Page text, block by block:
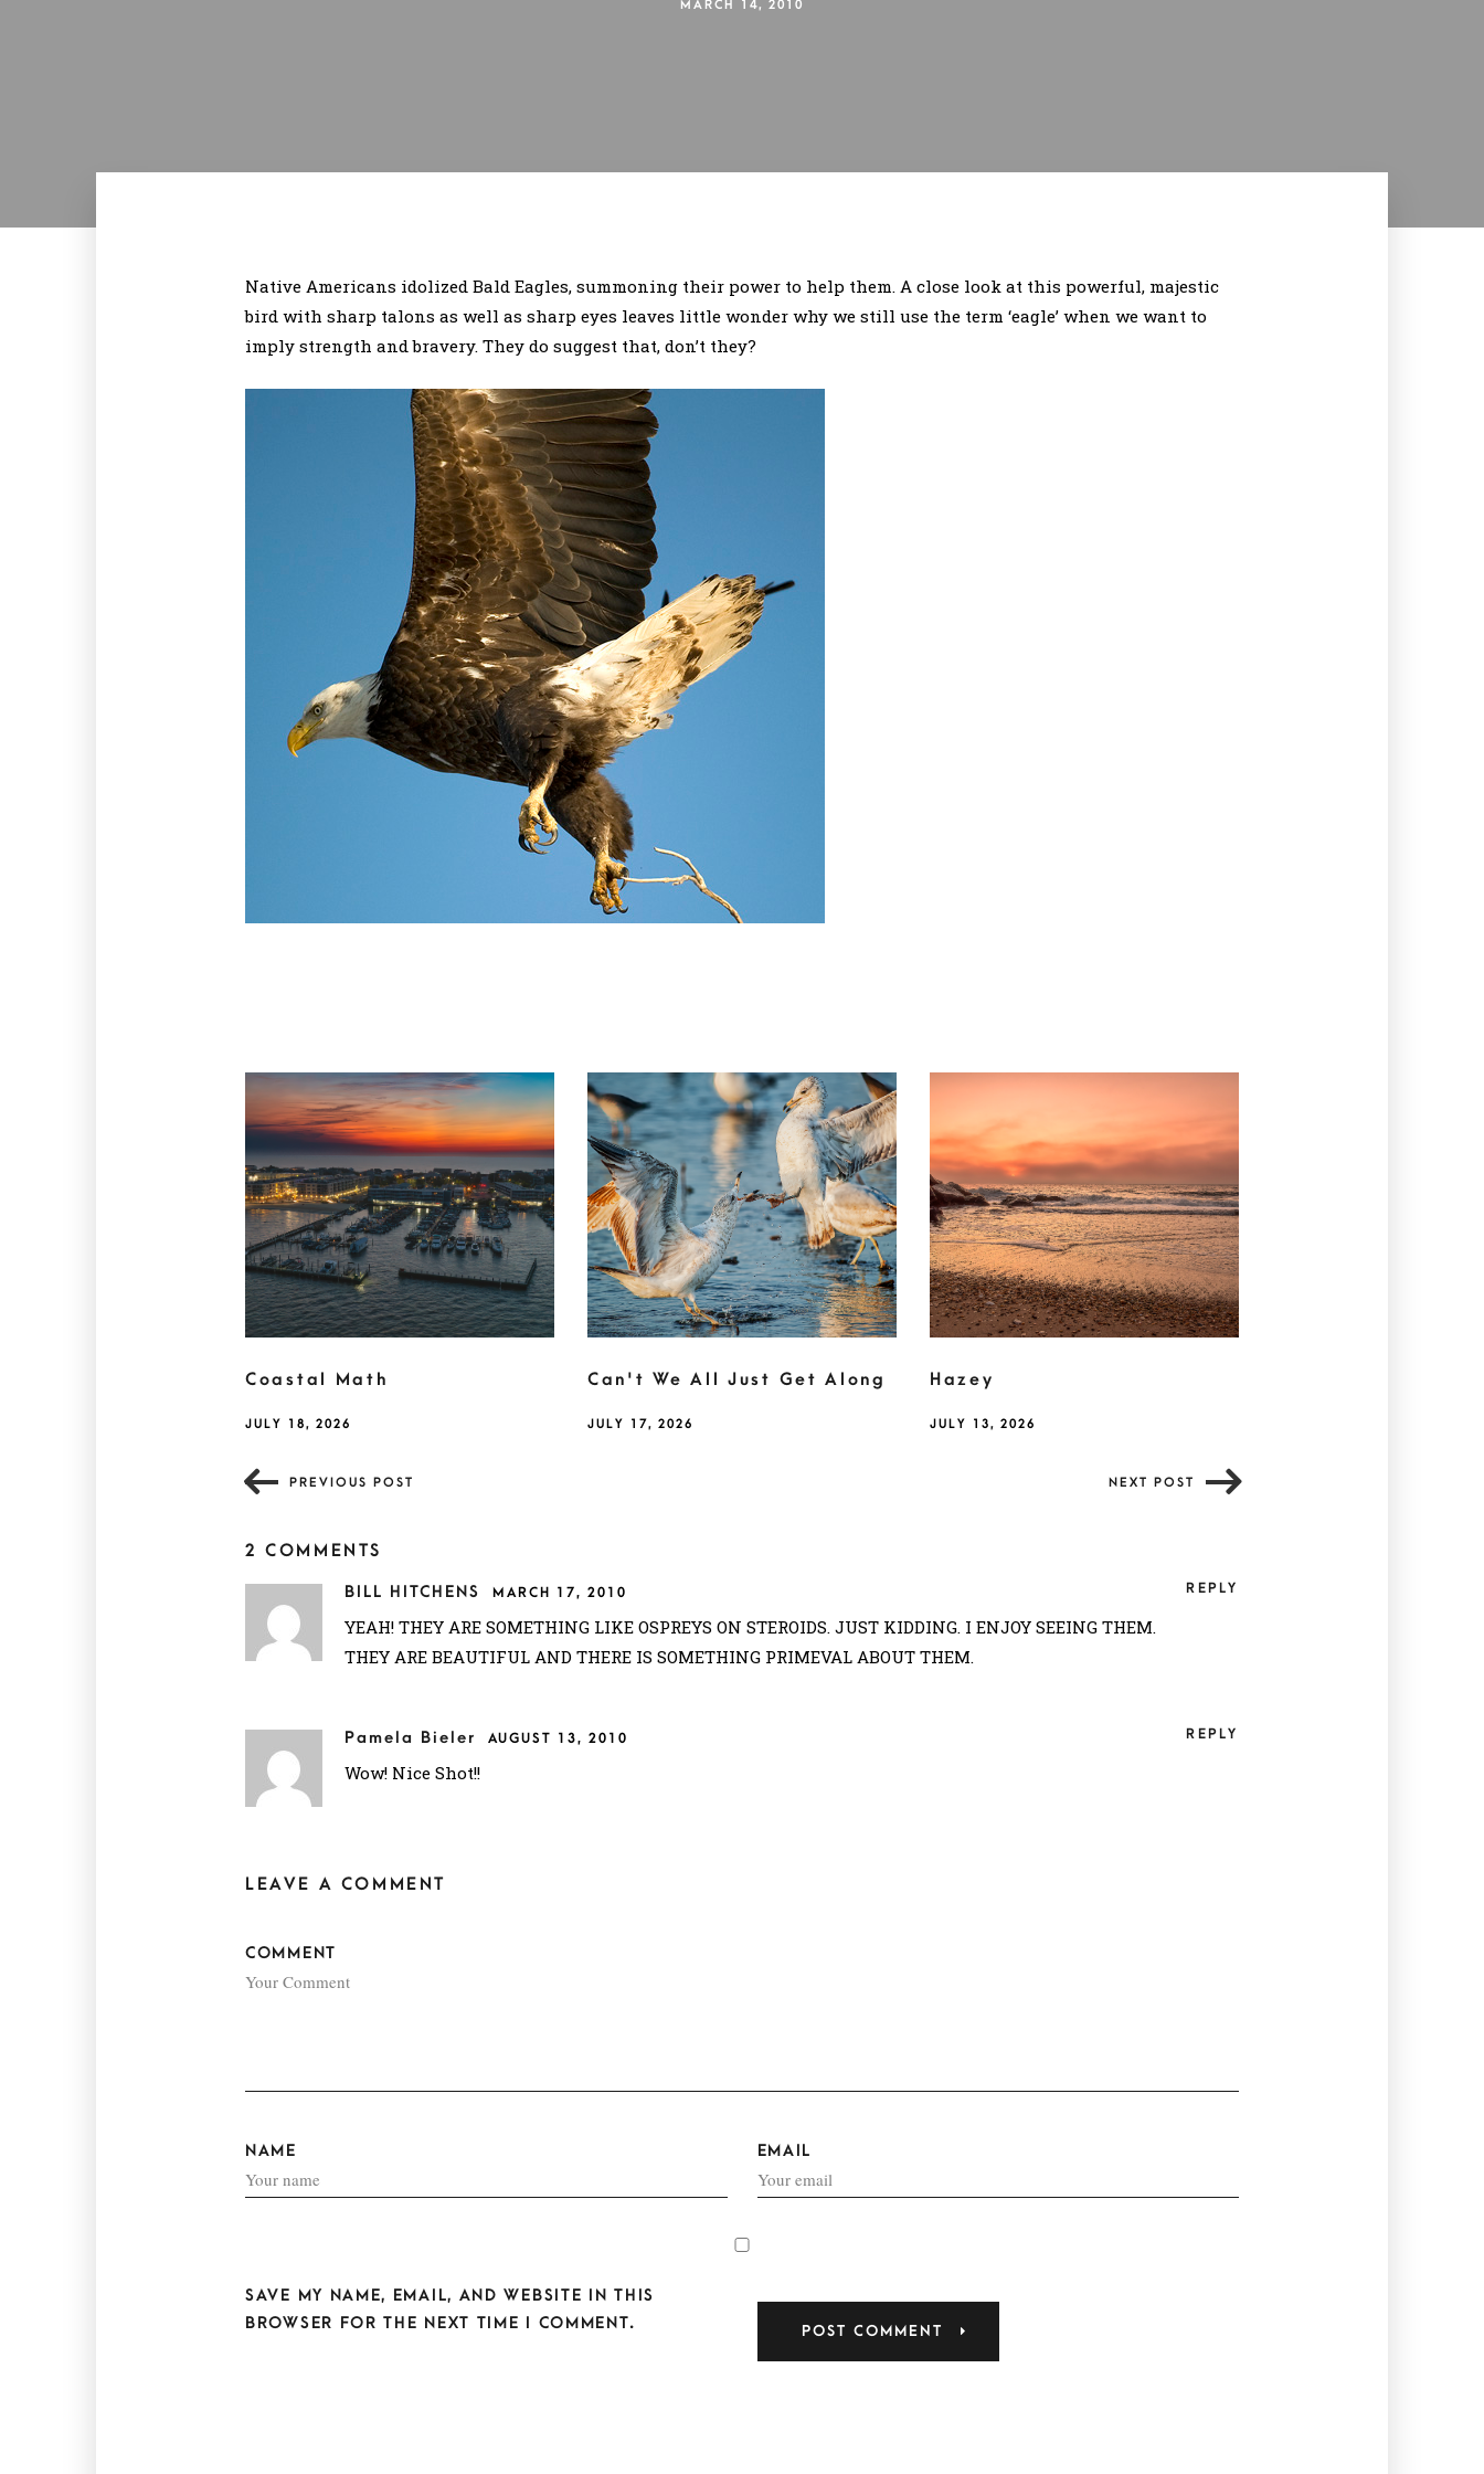
MARCH 14, 2010
Native Americans idolized Bald Eagles, summoning their power to help them. A close look at this powerful, majestic
bird with sharp talons as well as sharp eyes leaves little wonder why we still use the term ‘eagle’ when we want to
imply strength and bravery. They do suggest that, don’t they?
Coastal Math
JULY 18, 2026
Can't We All Just Get Along
JULY 17, 2026
Hazey
JULY 13, 2026
PREVIOUS POST NEXT POST
2 COMMENTS
BILL HITCHENS MARCH 17, 2010 REPLY
YEAH! THEY ARE SOMETHING LIKE OSPREYS ON STEROIDS. JUST KIDDING. I ENJOY SEEING THEM.
THEY ARE BEAUTIFUL AND THERE IS SOMETHING PRIMEVAL ABOUT THEM.
Pamela Bieler AUGUST 13, 2010 REPLY
Wow! Nice Shot!!
LEAVE A COMMENT
COMMENT
NAME EMAIL
SAVE MY NAME, EMAIL, AND WEBSITE IN THIS
BROWSER FOR THE NEXT TIME I COMMENT.